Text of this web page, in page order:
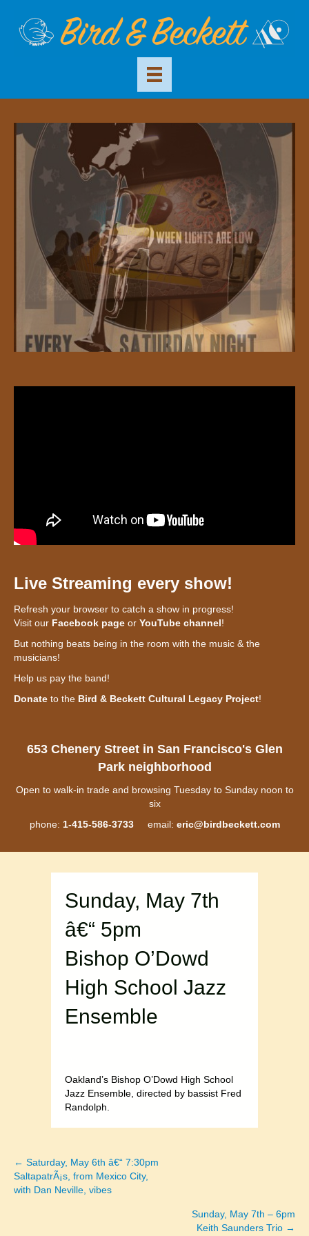
Live Streaming every show!
Refresh your browser to catch a show in progress!
Visit our Facebook page or YouTube channel!
But nothing beats being in the room with the music & the
musicians!
Help us pay the band!
Donate to the Bird & Beckett Cultural Legacy Project!
653 Chenery Street in San Francisco's Glen
Park neighborhood
Open to walk-in trade and browsing Tuesday to Sunday noon to
six
phone: 1-415-586-3733email: eric@birdbeckett.com
Sunday, May 7th
â€“ 5pm
Bishop O’Dowd
High School Jazz
Ensemble
Oakland’s Bishop O’Dowd High School
Jazz Ensemble, directed by bassist Fred
Randolph.
Posts
navigation
← Saturday, May 6th â€“ 7:30pm
SaltapatrÃ¡s, from Mexico City,
with Dan Neville, vibes
Sunday, May 7th – 6pm
Keith Saunders Trio →